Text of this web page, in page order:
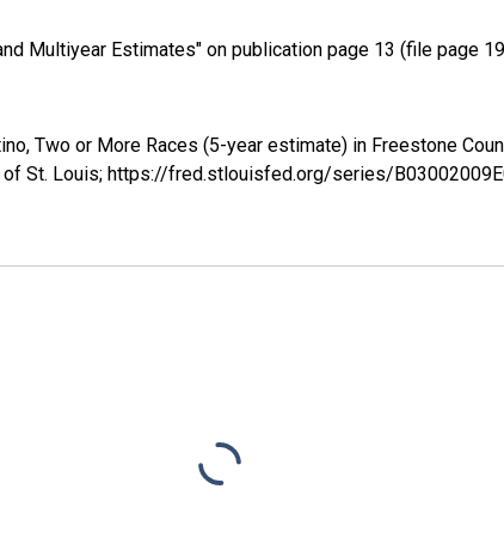
Multiyear Estimates" on publication page 13 (file page
Two or More Races (5-year estimate) in Freestone
of St. Louis; https://fred.stlouisfed.org/series/